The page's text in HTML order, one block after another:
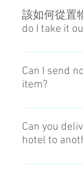
SNS洽詢We
phone.
該如何從置
do I take it
我們會告知
will send to
and the PIN
Can I send
item?
It is possible
weight and
Can you
hotel to
Sorry we